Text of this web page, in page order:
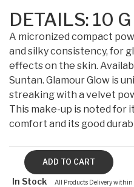
DETAILS: 10 G
A micronized compact
and silky consistency, for
effects on the skin.
Suntan. Glamour Glow is
streaking with a velvet
This make-up is noted for
comfort and its good
In Stock All Products Delivery